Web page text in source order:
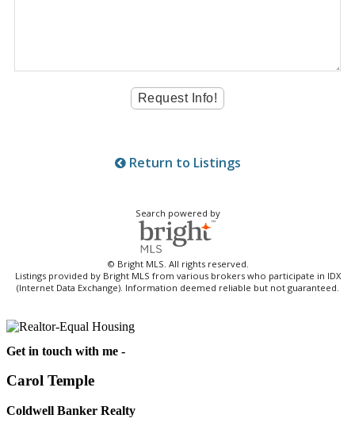
Return to Listings
Search powered by
© Bright MLS. All rights reserved.
Listings provided by Bright MLS from various brokers who participate in IDX
(Internet Data Exchange). Information deemed reliable but not guaranteed.
Get in touch with me -
Carol Temple
Coldwell Banker Realty